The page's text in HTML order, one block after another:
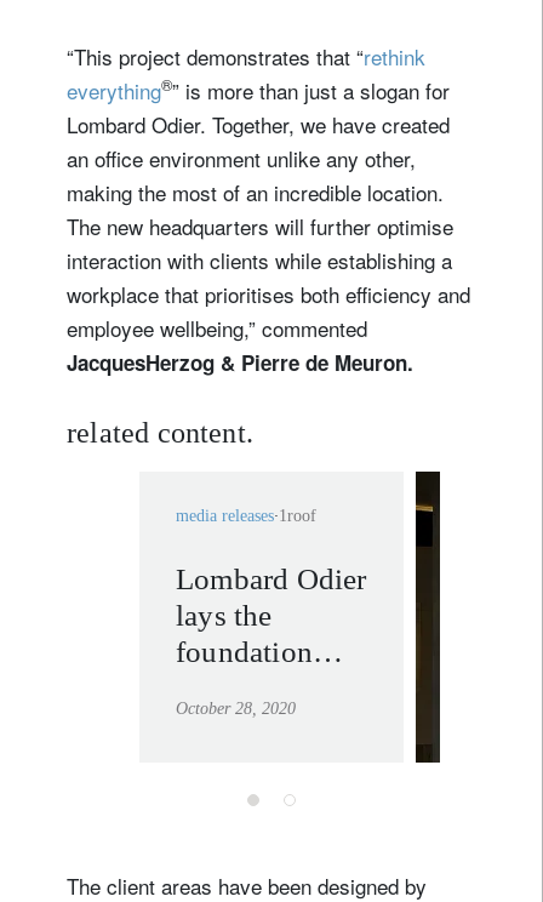
“This project demonstrates that “rethink
everything®” is more than just a slogan for
Lombard Odier. Together, we have created
an office environment unlike any other,
making the most of an incredible location.
The new headquarters will further optimise
interaction with clients while establishing a
workplace that prioritises both efficiency and
employee wellbeing,” commented
JacquesHerzog & Pierre de Meuron.
related content.
media releases 1roof
Lombard Odier
lays the
foundation
future global
Bellevue
October 28, 2020
The client areas have been designed by